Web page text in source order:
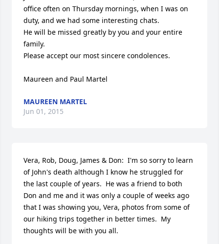
office often on Thursday mornings, when I was on
duty, and we had some interesting chats.
He will be missed greatly by you and your entire
family.
Please accept our most sincere condolences.
Maureen and Paul Martel
MAUREEN MARTEL
Jun 01, 2015
Vera, Rob, Doug, James & Don:  I'm so sorry to learn
of John's death although I know he struggled for
the last couple of years.  He was a friend to both
Don and me and it was only a couple of weeks ago
that I was showing you, Vera, photos from some of
our hiking trips together in better times.  My
thoughts will be with you all.